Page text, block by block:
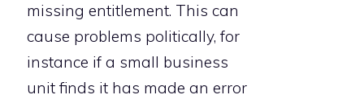
missing entitlement. This can
cause problems politically, for
instance if a small business
unit finds it has made an error